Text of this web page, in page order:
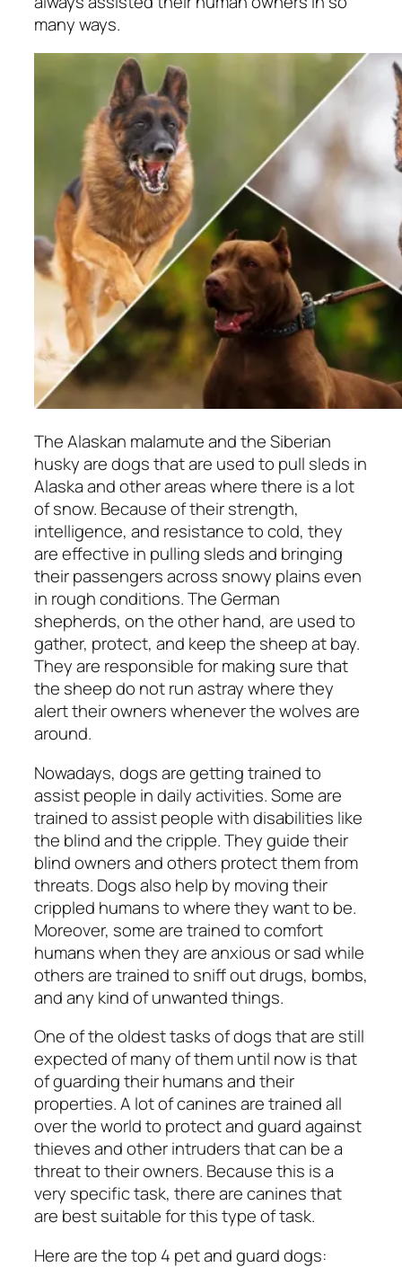
many ways.
The Alaskan malamute and the Siberian
husky are dogs that are used to pull sleds in
Alaska and other areas where there is a lot
of snow. Because of their strength,
intelligence, and resistance to cold, they
are effective in pulling sleds and bringing
their passengers across snowy plains even
in rough conditions. The German
shepherds, on the other hand, are used to
gather, protect, and keep the sheep at bay.
They are responsible for making sure that
the sheep do not run astray where they
alert their owners whenever the wolves are
around.
Nowadays, dogs are getting trained to
assist people in daily activities. Some are
trained to assist people with disabilities like
the blind and the cripple. They guide their
blind owners and others protect them from
threats. Dogs also help by moving their
crippled humans to where they want to be.
Moreover, some are trained to comfort
humans when they are anxious or sad while
others are trained to sniff out drugs, bombs,
and any kind of unwanted things.
One of the oldest tasks of dogs that are still
expected of many of them until now is that
of guarding their humans and their
properties. A lot of canines are trained all
over the world to protect and guard against
thieves and other intruders that can be a
threat to their owners. Because this is a
very specific task, there are canines that
are best suitable for this type of task.
Here are the top 4 pet and guard dogs: